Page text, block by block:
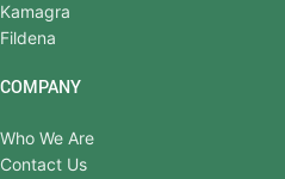
Kamagra
Fildena
COMPANY
Who We Are
Contact Us